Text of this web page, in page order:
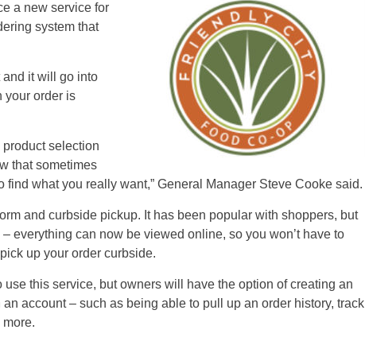
a new service for
system that
it will go into
your order is
selection
that sometimes
what you really want,” General Manager Steve Cooke said.
and curbside pickup. It has been popular with shoppers, but
everything can now be viewed online, so you won’t have to
up your order curbside.
this service, but owners will have the option of creating an
account – such as being able to pull up an order history, track